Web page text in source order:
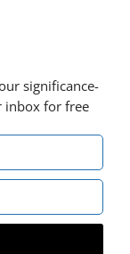
significance-
inbox for free